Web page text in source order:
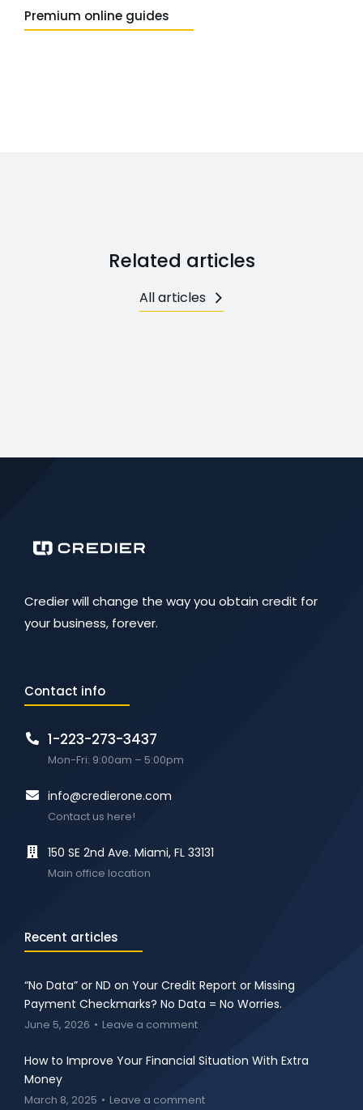
Premium online guides
Related articles
All articles
Credier will change the way you obtain credit for
your business, forever.
Contact info
1-223-273-3437
Mon-Fri: 9:00am – 5:00pm
info@credierone.com
Contact us here!
150 SE 2nd Ave. Miami, FL 33131
Main office location
Recent articles
“No Data” or ND on Your Credit Report or Missing
Payment Checkmarks? No Data = No Worries.
June 5, 2026 Leave a comment
How to Improve Your Financial Situation With Extra
Money
March 8, 2025 Leave a comment